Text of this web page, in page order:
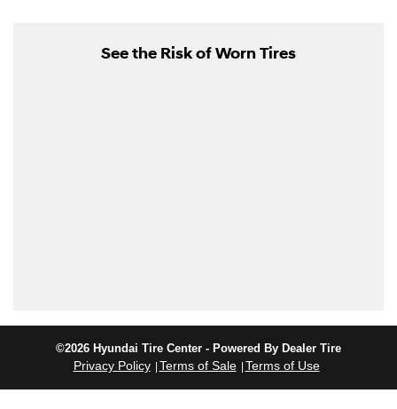
See the Risk of Worn Tires
©2026 Hyundai Tire Center - Powered By Dealer Tire
Privacy Policy Terms of Sale Terms of Use